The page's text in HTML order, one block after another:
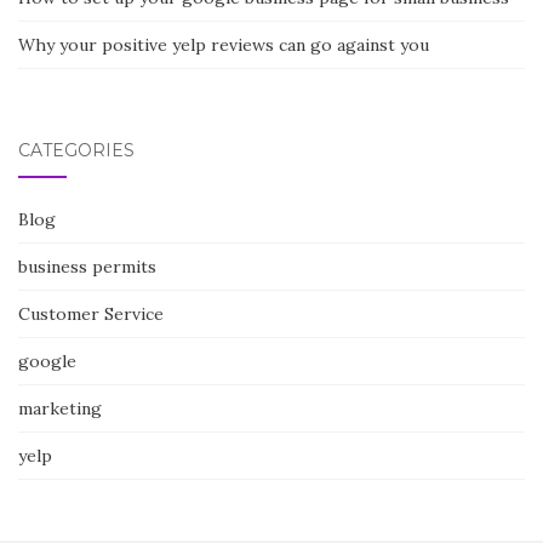
Why your positive yelp reviews can go against you
CATEGORIES
Blog
business permits
Customer Service
google
marketing
yelp